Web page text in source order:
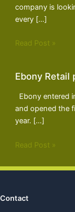
company is
every […]
Read Post »
Ebony Retail
Ebony entered
and opened the
year. […]
Read Post »
Contact